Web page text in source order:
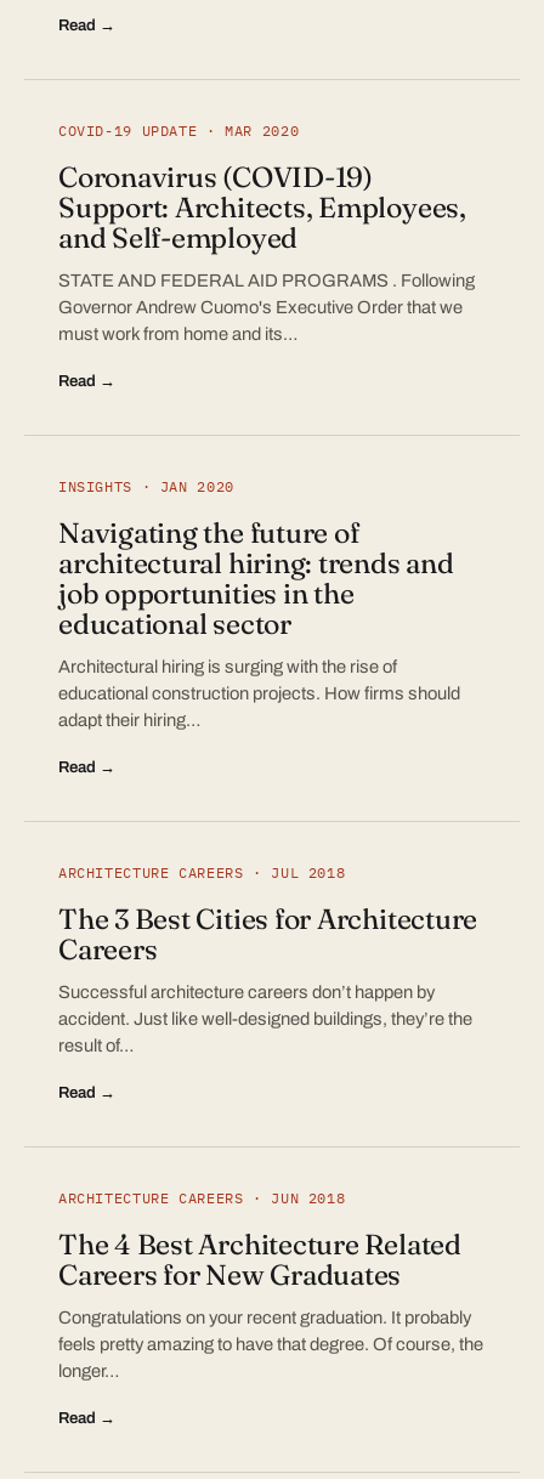
Read →
COVID-19 UPDATE · MAR 2020
Coronavirus (COVID-19)
Support: Architects, Employees,
and Self-employed
STATE AND FEDERAL AID PROGRAMS . Following
Governor Andrew Cuomo's Executive Order that we
must work from home and its…
Read →
INSIGHTS · JAN 2020
Navigating the future of
architectural hiring: trends and
job opportunities in the
educational sector
Architectural hiring is surging with the rise of
educational construction projects. How firms should
adapt their hiring…
Read →
ARCHITECTURE CAREERS · JUL 2018
The 3 Best Cities for Architecture
Careers
Successful architecture careers don’t happen by
accident. Just like well-designed buildings, they’re the
result of…
Read →
ARCHITECTURE CAREERS · JUN 2018
The 4 Best Architecture Related
Careers for New Graduates
Congratulations on your recent graduation. It probably
feels pretty amazing to have that degree. Of course, the
longer…
Read →